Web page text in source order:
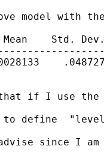
model with
Std.
if I use the
define
since I am